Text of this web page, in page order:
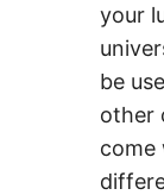
your
be
other
come